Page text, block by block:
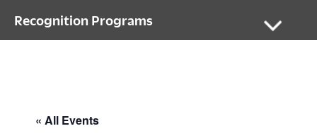
Recognition Programs
« All Events